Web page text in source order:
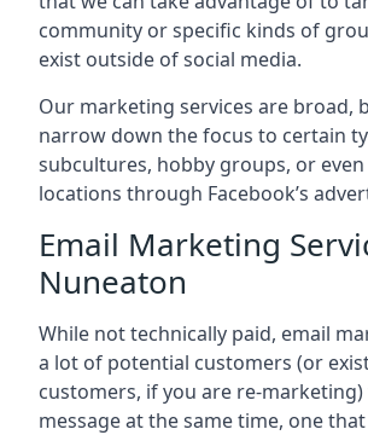
community or specific kinds of
exist outside of social media.
Our marketing services are broad,
narrow down the focus to certain
subcultures, hobby groups, or
locations through Facebook’s
Email Marketing
Nuneaton
While not technically paid, email
a lot of potential customers (or
customers, if you are re-marketing)
message at the same time, one